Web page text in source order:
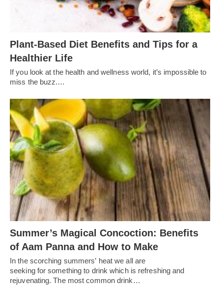
Plant-Based Diet Benefits and Tips for a
Healthier Life
If you look at the health and wellness world, it’s impossible to
miss the buzz.…
Summer’s Magical Concoction: Benefits
of Aam Panna and How to Make
In the scorching summers’ heat we all are
seeking for something to drink which is refreshing and
rejuvenating. The most common drink…